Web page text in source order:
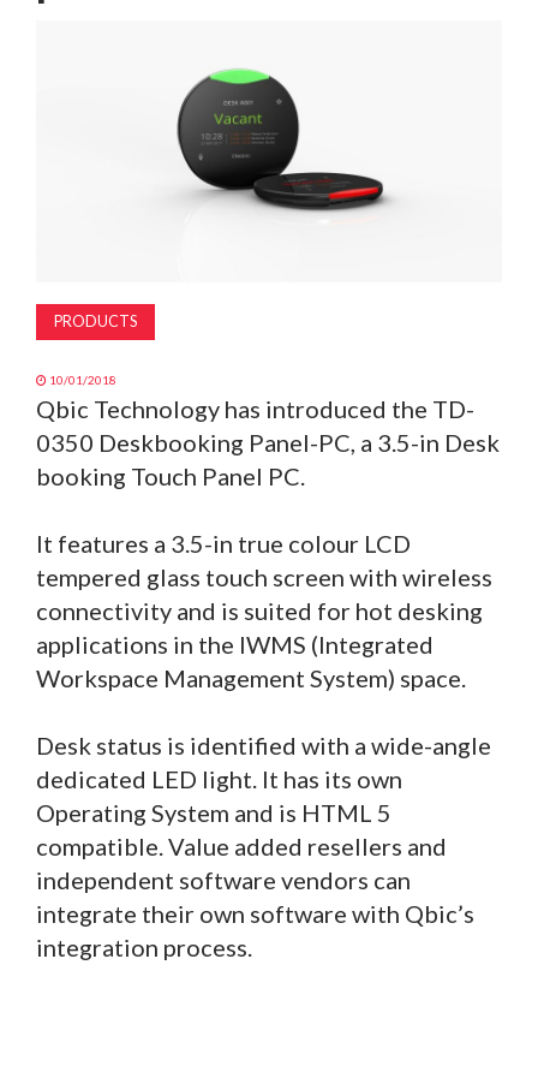
PRODUCTS
10/01/2018
Qbic Technology has introduced the TD-
0350 Deskbooking Panel-PC, a 3.5-in Desk
booking Touch Panel PC.
It features a 3.5-in true colour LCD
tempered glass touch screen with wireless
connectivity and is suited for hot desking
applications in the IWMS (Integrated
Workspace Management System) space.
Desk status is identified with a wide-angle
dedicated LED light. It has its own
Operating System and is HTML 5
compatible. Value added resellers and
independent software vendors can
integrate their own software with Qbic’s
integration process.